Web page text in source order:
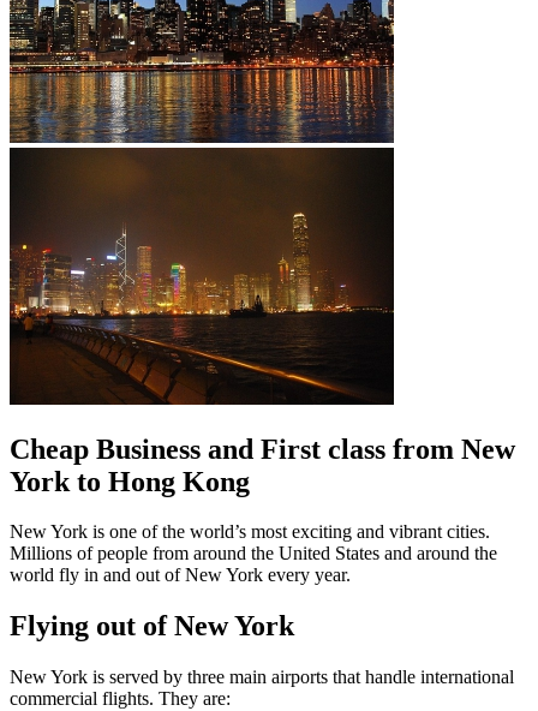
Cheap Business and First class from New
York to Hong Kong
New York is one of the world’s most exciting and vibrant cities.
Millions of people from around the United States and around the
world fly in and out of New York every year.
Flying out of New York
New York is served by three main airports that handle international
commercial flights. They are: